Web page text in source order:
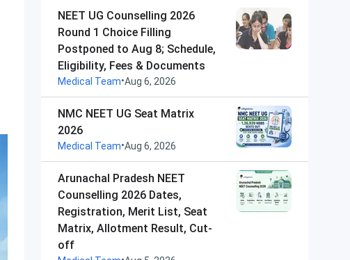
NEET UG Counselling 2026
Round 1 Choice Filling
Postponed to Aug 8; Schedule,
Eligibility, Fees & Documents
Medical Team•Aug 6, 2026
NMC NEET UG Seat Matrix
2026
Medical Team•Aug 6, 2026
Arunachal Pradesh NEET
Counselling 2026 Dates,
Registration, Merit List, Seat
Matrix, Allotment Result, Cut-
off